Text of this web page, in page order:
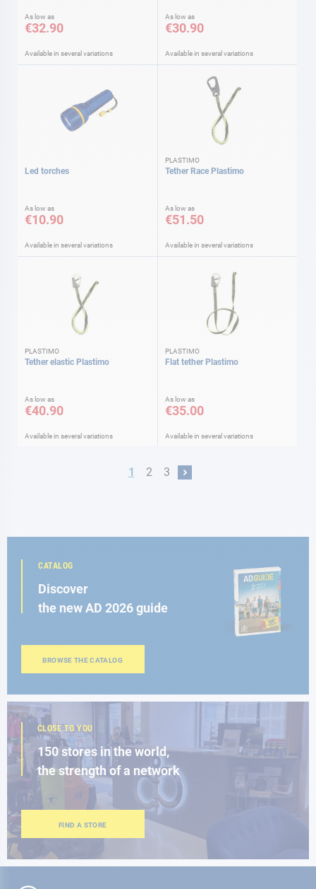
As low as
€32.90
Available in several variations
As low as
€30.90
Available in several variations
Led torches
As low as
€10.90
Available in several variations
PLASTIMO
Tether Race Plastimo
As low as
€51.50
Available in several variations
PLASTIMO
Tether elastic Plastimo
As low as
€40.90
Available in several variations
PLASTIMO
Flat tether Plastimo
As low as
€35.00
Available in several variations
Page
You're currently reading page
1 Page
2 Page
3 Page
Next
CATALOG
Discover
the new AD 2026 guide
BROWSE THE CATALOG
CLOSE TO YOU
150 stores in the world,
the strength of a network
FIND A STORE